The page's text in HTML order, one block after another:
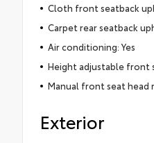
Cloth front seatback
Carpet rear seatback
Air conditioning: Yes
Height adjustable front
Manual front seat
Exterior